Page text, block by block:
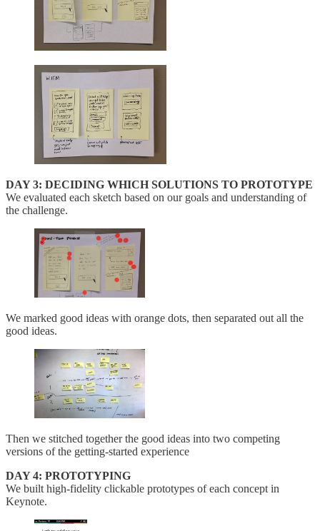
DAY 3: DECIDING WHICH SOLUTIONS TO PROTOTYPE
We evaluated each sketch based on our goals and understanding of
the challenge.
We marked good ideas with orange dots, then separated out all the
good ideas.
Then we stitched together the good ideas into two competing
versions of the getting-started experience
DAY 4: PROTOTYPING
We built high-fidelity clickable prototypes of each concept in
Keynote.